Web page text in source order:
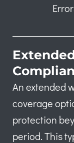
An extended
coverage
protection
period. This